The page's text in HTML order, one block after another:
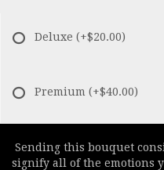
Deluxe (+$20.00)
Premium (+$40.00)
Sending this bouquet
signify all of the emotions